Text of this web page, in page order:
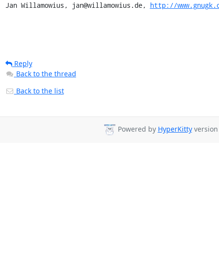
Jan Willamowius, jan@willamowius.de, http://
Reply
Back to the thread
Back to the list
Powered by HyperKittyversion